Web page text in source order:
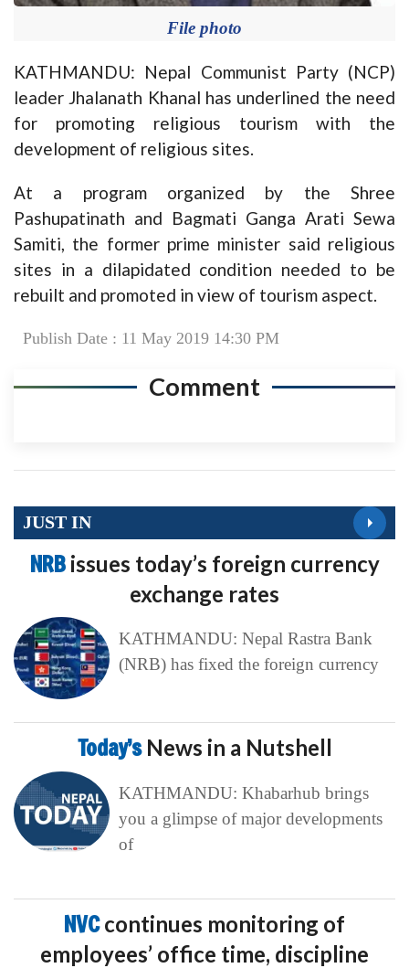
File photo
KATHMANDU: Nepal Communist Party (NCP)
leader Jhalanath Khanal has underlined the need
for promoting religious tourism with the
development of religious sites.
At a program organized by the Shree
Pashupatinath and Bagmati Ganga Arati Sewa
Samiti, the former prime minister said religious
sites in a dilapidated condition needed to be
rebuilt and promoted in view of tourism aspect.
Publish Date : 11 May 2019 14:30 PM
Comment
JUST IN
NRB issues today’s foreign currency
exchange rates
KATHMANDU: Nepal Rastra Bank
(NRB) has fixed the foreign currency
Today’s News in a Nutshell
KATHMANDU: Khabarhub brings
you a glimpse of major developments
of
NVCcontinues monitoring of
employees’ office time, discipline